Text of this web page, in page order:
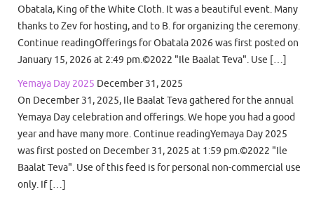
Obatala, King of the White Cloth. It was a beautiful event. Many
thanks to Zev for hosting, and to B. for organizing the ceremony.
Continue readingOfferings for Obatala 2026 was first posted on
January 15, 2026 at 2:49 pm.©2022 "Ile Baalat Teva". Use […]
Yemaya Day 2025 December 31, 2025
On December 31, 2025, Ile Baalat Teva gathered for the annual
Yemaya Day celebration and offerings. We hope you had a good
year and have many more. Continue readingYemaya Day 2025
was first posted on December 31, 2025 at 1:59 pm.©2022 "Ile
Baalat Teva". Use of this feed is for personal non-commercial use
only. If […]